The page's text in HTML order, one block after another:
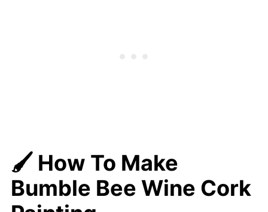
🖌️ How To Make
Bumble Bee Wine Cork